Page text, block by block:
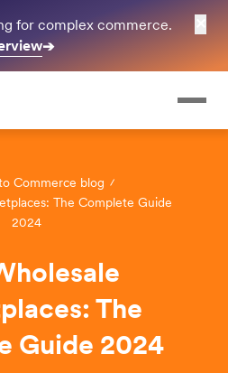
for complex commerce.
➔
Commerce blog
The Complete Guide
2024
The
Guide 2024